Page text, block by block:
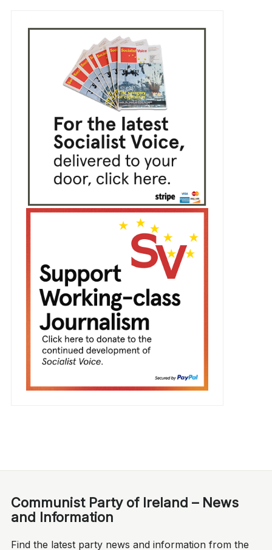
Communist Party of Ireland – News
and Information
Find the latest party news and information from the